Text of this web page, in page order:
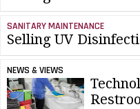
SANITARY MAINTENANCE
Selling UV
NEWS & VIEWS